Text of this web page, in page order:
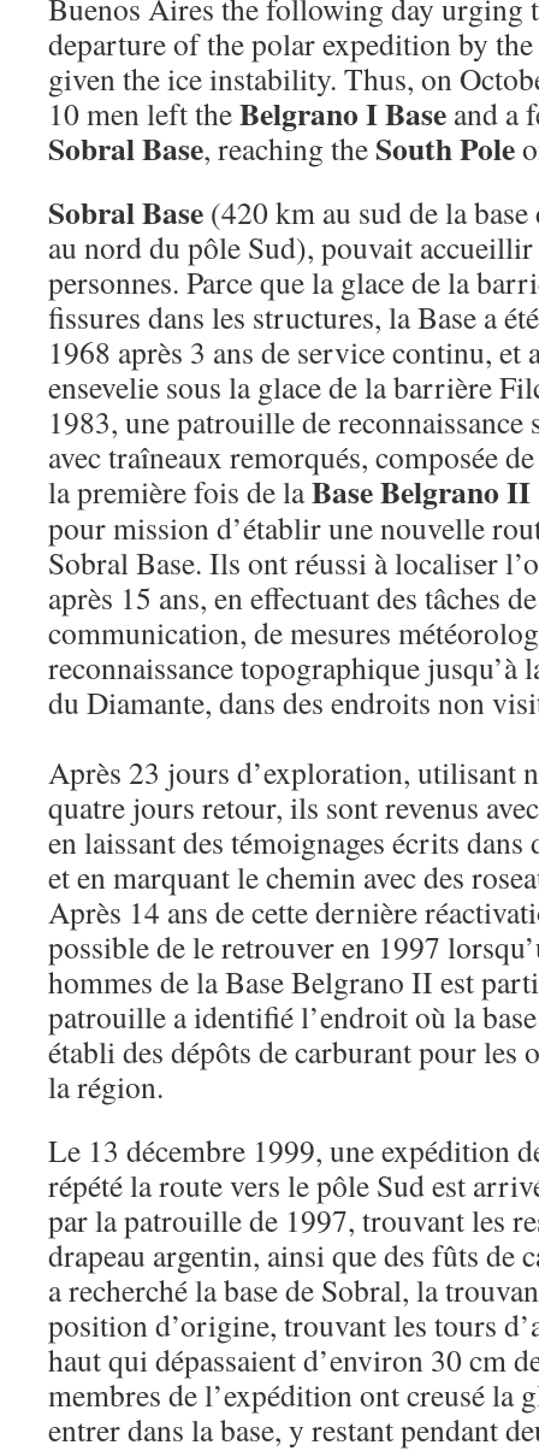
Buenos Aires the following day urging
departure of the polar expedition by
given the ice instability. Thus, on
10 men left theBelgrano I Base and a
Sobral Base, reaching the South Pole
Sobral Base (420 km au sud de la
au nord du pôle Sud), pouvait
personnes. Parce que la glace de la
fissures dans les structures, la Base a
1968 après 3 ans de service continu, et
ensevelie sous la glace de la barrière
1983, une patrouille de
avec traîneaux remorqués, composée
la première fois de laBase Belgrano II
pour mission d’établir une nouvelle
Sobral Base. Ils ont réussi à localiser
après 15 ans, en effectuant des tâches
communication, de mesures
reconnaissance topographique jusqu’à
du Diamante, dans des endroits non
Après 23 jours d’exploration, utilisant
quatre jours retour, ils sont revenus
en laissant des témoignages écrits dans
et en marquant le chemin avec des
Après 14 ans de cette dernière
possible de le retrouver en 1997
hommes de la Base Belgrano II est
patrouille a identifié l’endroit où la
établi des dépôts de carburant pour les
la région.
Le 13 décembre 1999, une expédition
répété la route vers le pôle Sud est
par la patrouille de 1997, trouvant les
drapeau argentin, ainsi que des fûts de
a recherché la base de Sobral, la
position d’origine, trouvant les tours
haut qui dépassaient d’environ 30 cm
membres de l’expédition ont creusé la
entrer dans la base, y restant pendant